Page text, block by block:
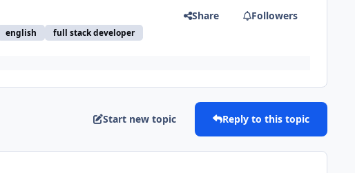
english
full stack developer
Share Followers
Start new topic Reply to this topic